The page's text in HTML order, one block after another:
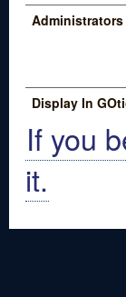
Display In
If you
it.